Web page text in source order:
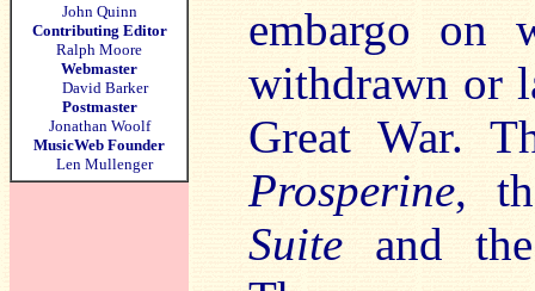
John Quinn
Contributing Editor
Ralph Moore
Webmaster
David Barker
Postmaster
Jonathan Woolf
MusicWeb Founder
Len Mullenger
embargo on
withdrawn or
Great War.
Prosperine,
Suite and